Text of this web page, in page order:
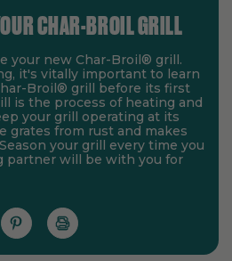
CHAR-BROIL GRILL
your new Char-Broil® grill.
it's vitally important to learn
Broil® grill before its first
is the process of heating and
your grill operating at its
grates from rust and makes
your grill every time you
partner will be with you for